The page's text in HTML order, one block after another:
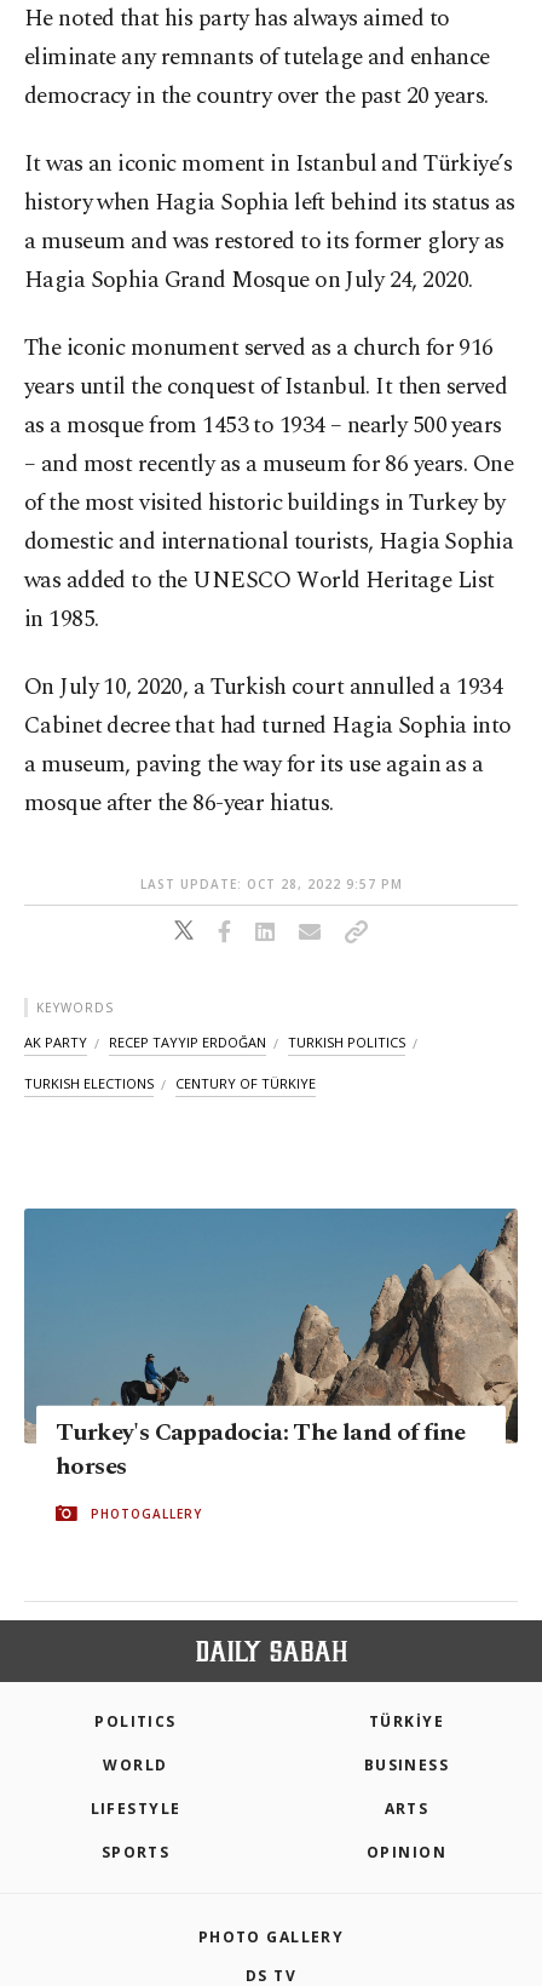
He noted that his party has always aimed to
eliminate any remnants of tutelage and enhance
democracy in the country over the past 20 years.
It was an iconic moment in Istanbul and Türkiye’s
history when Hagia Sophia left behind its status as
a museum and was restored to its former glory as
Hagia Sophia Grand Mosque on July 24, 2020.
The iconic monument served as a church for 916
years until the conquest of Istanbul. It then served
as a mosque from 1453 to 1934 – nearly 500 years
– and most recently as a museum for 86 years. One
of the most visited historic buildings in Turkey by
domestic and international tourists, Hagia Sophia
was added to the UNESCO World Heritage List
in 1985.
On July 10, 2020, a Turkish court annulled a 1934
Cabinet decree that had turned Hagia Sophia into
a museum, paving the way for its use again as a
mosque after the 86-year hiatus.
LAST UPDATE: OCT 28, 2022 9:57 PM
KEYWORDS
AK PARTY RECEP TAYYIP ERDOĞAN TURKISH POLITICS
TURKISH ELECTIONS CENTURY OF TÜRKIYE
Turkey's Cappadocia: The land of fine
horses
PHOTOGALLERY
POLITICS TÜRKİYE
WORLD BUSINESS
LIFESTYLE ARTS
SPORTS OPINION
PHOTO GALLERY
DS TV